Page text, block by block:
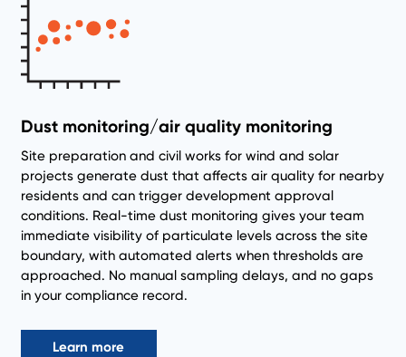
Dust monitoring/air quality monitoring
Site preparation and civil works for wind and solar
projects generate dust that affects air quality for nearby
residents and can trigger development approval
conditions. Real-time dust monitoring gives your team
immediate visibility of particulate levels across the site
boundary, with automated alerts when thresholds are
approached. No manual sampling delays, and no gaps
in your compliance record.
Learn more